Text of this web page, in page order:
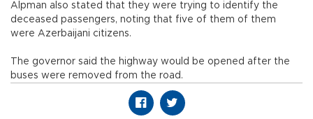
Alpman also stated that they were trying to identify the
deceased passengers, noting that five of them of them
were Azerbaijani citizens.
The governor said the highway would be opened after the
buses were removed from the road.